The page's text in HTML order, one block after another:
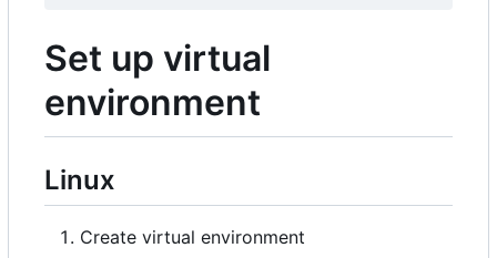
Set up virtual
environment
Linux
Create virtual environment